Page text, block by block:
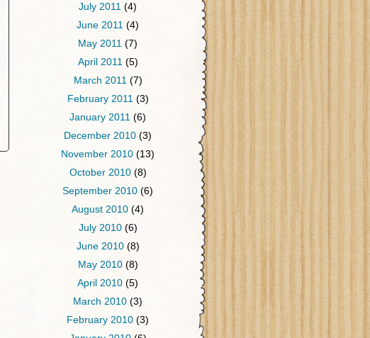
July 2011 (4)
June 2011 (4)
May 2011 (7)
April 2011 (5)
March 2011 (7)
February 2011 (3)
January 2011 (6)
December 2010 (3)
November 2010 (13)
October 2010(8)
September 2010 (6)
August 2010 (4)
July 2010(6)
June 2010(8)
May 2010(8)
April 2010 (5)
March 2010 (3)
February 2010 (3)